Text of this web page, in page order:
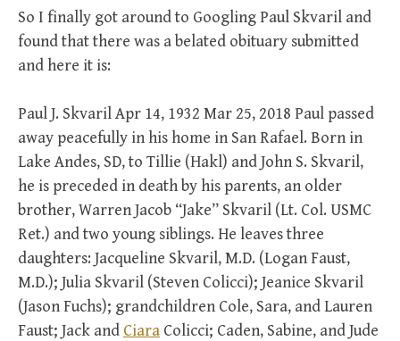
So I finally got around to Googling Paul Skvaril and
found that there was a belated obituary submitted
and here it is:
Paul J. Skvaril Apr 14, 1932 Mar 25, 2018 Paul passed
away peacefully in his home in San Rafael. Born in
Lake Andes, SD, to Tillie (Hakl) and John S. Skvaril,
he is preceded in death by his parents, an older
brother, Warren Jacob “Jake” Skvaril (Lt. Col. USMC
Ret.) and two young siblings. He leaves three
daughters: Jacqueline Skvaril, M.D. (Logan Faust,
M.D.); Julia Skvaril (Steven Colicci); Jeanice Skvaril
(Jason Fuchs); grandchildren Cole, Sara, and Lauren
Faust; Jack and Ciara Colicci; Caden, Sabine, and Jude